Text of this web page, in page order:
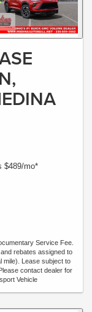
$489/mo*
Service Fee.
rebates assigned to
mile). Lease subject to
contact dealer for
Vehicle